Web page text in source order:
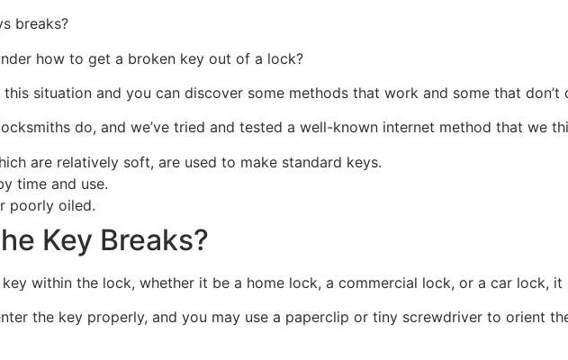
breaks?
how to get a broken key out of a lock?
situation and you can discover some methods that work and some that don’t
do, and we’ve tried and tested a well-known internet method that we
are relatively soft, are used to make standard keys.
time and use.
poorly oiled.
Key Breaks?
within the lock, whether it be a home lock, a commercial lock, or a car lock,
the key properly, and you may use a paperclip or tiny screwdriver to orient